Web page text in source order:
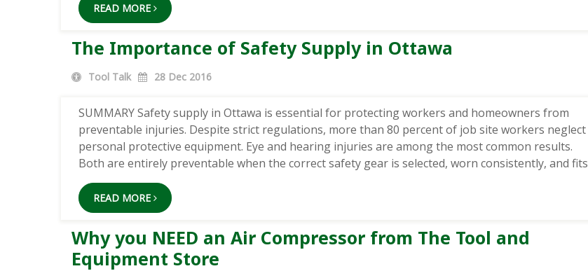
READ MORE
The Importance of Safety Supply in Ottawa
Tool Talk 28 Dec 2016
SUMMARY Safety supply in Ottawa is essential for protecting workers and homeowners from
preventable injuries. Despite strict regulations, more than 80 percent of job site workers neglect
personal protective equipment. Eye and hearing injuries are among the most common results.
Both are entirely preventable when the correct safety gear is selected, worn consistently, and fits
READ MORE
Why you NEED an Air Compressor from The Tool and
Equipment Store